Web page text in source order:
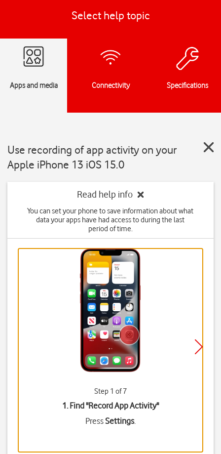
Select help topic
Apps and media Connectivity Specifications
Use recording of app activity on your
Apple iPhone 13 iOS 15.0
Read help info
You can set your phone to save information about what
data your apps have had access to during the last
period of time.
Step 1 of 7
1. Find "Record App Activity"
PressSettings.